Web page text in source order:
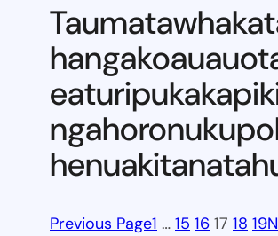
Previous Page1 … 15 16 17 18 19